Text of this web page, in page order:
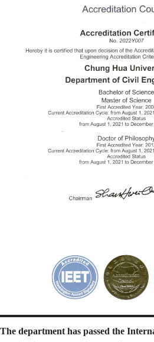
The department has passed the